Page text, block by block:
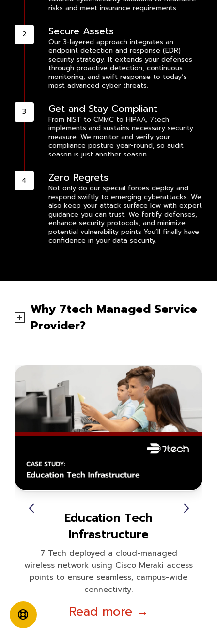
risks and meet insurance requirements.
Secure Assets
Our 3-layered approach integrates an
endpoint detection and response (EDR)
security strategy. It extends your defenses
through proactive detection, continuous
monitoring, and swift response to today’s
most advanced cyber threats.
Get and Stay Compliant
From NIST to CMMC to HIPAA, 7tech
implements and sustains necessary security
measure. We monitor and verify your
compliance posture year-round, so audit
season is just another season.
Zero Regrets
Not only do our special forces deploy and
respond swiftly to emerging cyberattacks. We
also keep your attack surface low with expert
guidance you can trust. We fortify defenses,
enhance security protocols, and minimize
potential vulnerability points You’ll finally have
confidence in your data security.
Why 7tech Managed Service
Provider?
Education Tech
Infrastructure
7 Tech deployed a cloud-managed
wireless network using Cisco Meraki access
points to ensure seamless, campus-wide
connectivity.
Read more →